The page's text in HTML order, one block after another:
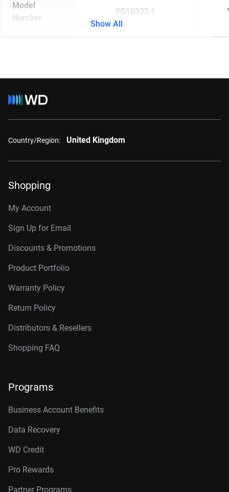
Model
Number
0G10322-1
Show All
Country/Region: United Kingdom
Shopping
My Account
Sign Up for Email
Discounts & Promotions
Product Portfolio
Warranty Policy
Return Policy
Distributors & Resellers
Shopping FAQ
Programs
Business Account Benefits
Data Recovery
WD Credit
Pro Rewards
Partner Programs